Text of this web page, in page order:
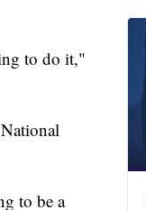
to do it,"
to be a